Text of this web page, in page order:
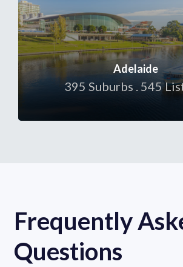
Adelaide
395 Suburbs . 545
Frequently
Questions